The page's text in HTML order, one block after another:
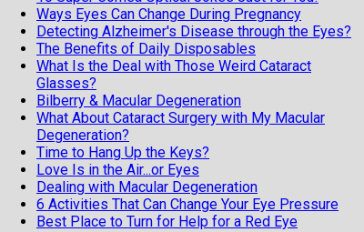
Ways Eyes Can Change During Pregnancy
Detecting Alzheimer's Disease through the Eyes?
The Benefits of Daily Disposables
What Is the Deal with Those Weird Cataract
Glasses?
Bilberry & Macular Degeneration
What About Cataract Surgery with My Macular
Degeneration?
Time to Hang Up the Keys?
Love Is in the Air...or Eyes
Dealing with Macular Degeneration
6 Activities That Can Change Your Eye Pressure
Best Place to Turn for Help for a Red Eye